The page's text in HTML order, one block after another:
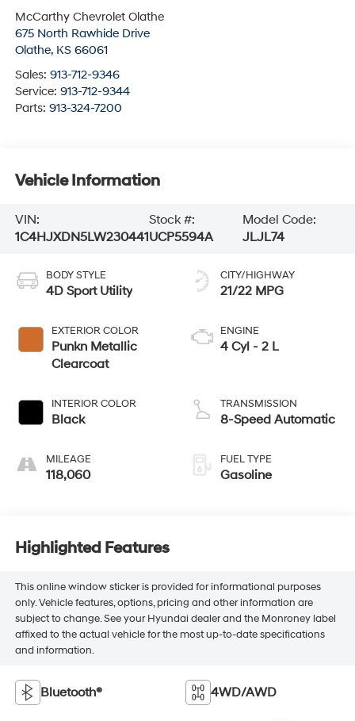
McCarthy Chevrolet Olathe
675 North Rawhide Drive
Olathe, KS 66061
Sales: 913-712-9346
Service: 913-712-9344
Parts: 913-324-7200
Vehicle Information
VIN:
1C4HJXDN5LW230441
Stock #:
UCP5594A
Model Code:
JLJL74
BODY STYLE
4D Sport Utility
EXTERIOR COLOR
Punkn Metallic
Clearcoat
INTERIOR COLOR
Black
MILEAGE
118,060
CITY/HIGHWAY
21/22 MPG
ENGINE
4 Cyl - 2 L
TRANSMISSION
8-Speed Automatic
FUEL TYPE
Gasoline
Highlighted Features
This online window sticker is provided for informational purposes
only. Vehicle features, options, pricing and other information are
subject to change. See your Hyundai dealer and the Monroney label
affixed to the actual vehicle for the most up-to-date specifications
and information.
Bluetooth® 4WD/AWD